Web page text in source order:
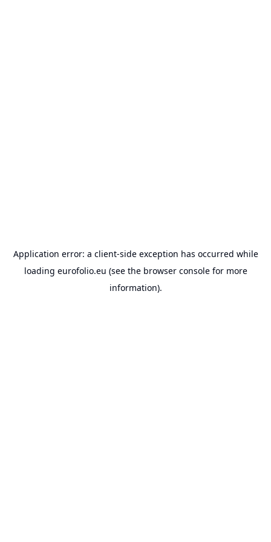
Application error: a client-side exception has occurred while
loading eurofolio.eu (see the browser consolefor more
information).